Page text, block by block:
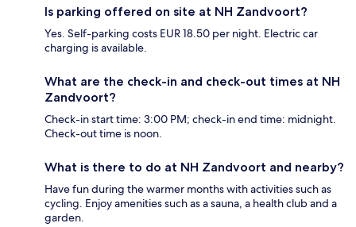
Is parking offered on site at NH Zandvoort?
Yes. Self-parking costs EUR 18.50 per night. Electric car
charging is available.
What are the check-in and check-out times at NH
Zandvoort?
Check-in start time: 3:00 PM; check-in end time: midnight.
Check-out time is noon.
What is there to do at NH Zandvoort and nearby?
Have fun during the warmer months with activities such as
cycling. Enjoy amenities such as a sauna, a health club and a
garden.